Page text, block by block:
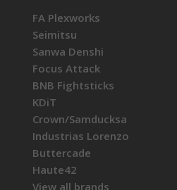
FA Plexworks
Seimitsu
Sanwa Denshi
Focus Attack
BNB Fightsticks
KDiT
Crown/Samducksa
Industrias Lorenzo
Buttercade
Haute42
View all brands